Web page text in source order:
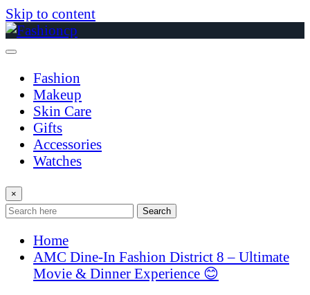
Skip to content
Fashion
Makeup
Skin Care
Gifts
Accessories
Watches
×
Search
Home
AMC Dine-In Fashion District 8 – Ultimate
Movie & Dinner Experience 😊